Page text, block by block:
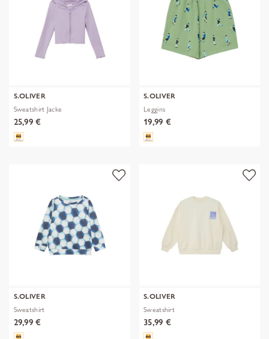
S.OLIVER
Sweatshirt Jacke
25,99 €
S.OLIVER
Leggins
19,99 €
S.OLIVER
Sweatshirt
29,99 €
S.OLIVER
Sweatshirt
35,99 €